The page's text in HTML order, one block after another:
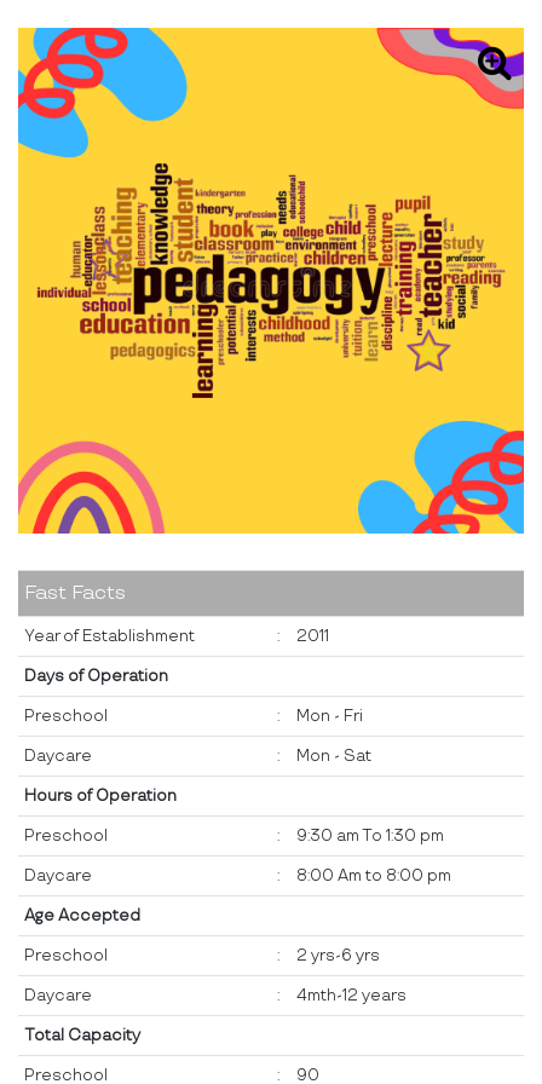
Fast Facts
Year of Establishment : 2011
Days of Operation
Preschool : Mon - Fri
Daycare : Mon - Sat
Hours of Operation
Preschool : 9:30 am To 1:30 pm
Daycare : 8:00 Am to 8:00 pm
Age Accepted
Preschool : 2 yrs-6 yrs
Daycare : 4mth-12 years
Total Capacity
Preschool : 90